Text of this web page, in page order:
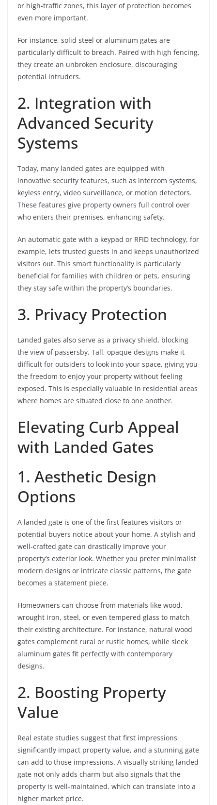
or high-traffic zones, this layer of protection becomes
even more important.
For instance, solid steel or aluminum gates are
particularly difficult to breach. Paired with high fencing,
they create an unbroken enclosure, discouraging
potential intruders.
2. Integration with
Advanced Security
Systems
Today, many landed gates are equipped with
innovative security features, such as intercom systems,
keyless entry, video surveillance, or motion detectors.
These features give property owners full control over
who enters their premises, enhancing safety.
An automatic gate with a keypad or RFID technology, for
example, lets trusted guests in and keeps unauthorized
visitors out. This smart functionality is particularly
beneficial for families with children or pets, ensuring
they stay safe within the property’s boundaries.
3. Privacy Protection
Landed gates also serve as a privacy shield, blocking
the view of passersby. Tall, opaque designs make it
difficult for outsiders to look into your space, giving you
the freedom to enjoy your property without feeling
exposed. This is especially valuable in residential areas
where homes are situated close to one another.
Elevating Curb Appeal
with Landed Gates
1. Aesthetic Design
Options
A landed gate is one of the first features visitors or
potential buyers notice about your home. A stylish and
well-crafted gate can drastically improve your
property’s exterior look. Whether you prefer minimalist
modern designs or intricate classic patterns, the gate
becomes a statement piece.
Homeowners can choose from materials like wood,
wrought iron, steel, or even tempered glass to match
their existing architecture. For instance, natural wood
gates complement rural or rustic homes, while sleek
aluminum gates fit perfectly with contemporary
designs.
2. Boosting Property
Value
Real estate studies suggest that first impressions
significantly impact property value, and a stunning gate
can add to those impressions. A visually striking landed
gate not only adds charm but also signals that the
property is well-maintained, which can translate into a
higher market price.